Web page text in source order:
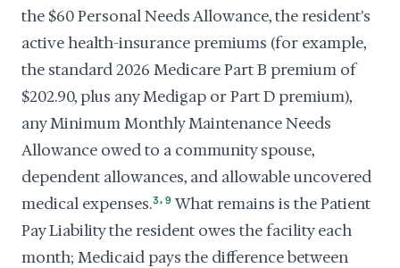
the $60 Personal Needs Allowance, the resident's
active health-insurance premiums (for example,
the standard 2026 Medicare Part B premium of
$202.90, plus any Medigap or Part D premium),
any Minimum Monthly Maintenance Needs
Allowance owed to a community spouse,
dependent allowances, and allowable uncovered
medical expenses.3, 9 What remains is the Patient
Pay Liability the resident owes the facility each
month; Medicaid pays the difference between